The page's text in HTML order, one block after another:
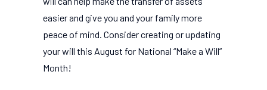
easier and give you and your family more
peace of mind. Consider creating or updating
your will this August for National “Make a Will”
Month!